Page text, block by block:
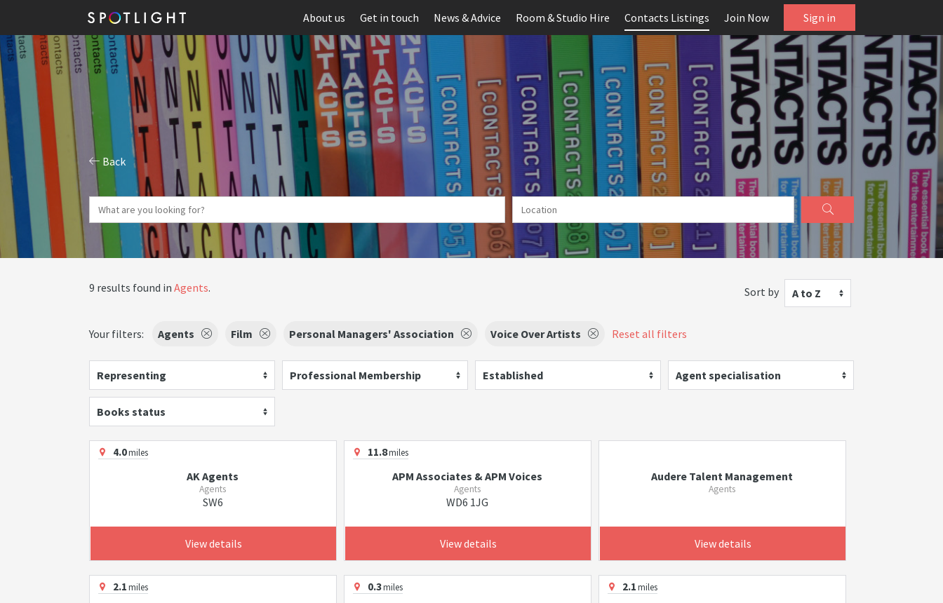
About us Get in touch News & Advice Room & Studio Hire Contacts Listings Join Now Sign in
Back
9 results found in Agents. Sort by A to Z
Your filters: Agents Film Personal Managers' Association Voice Over Artists Reset all filters
Representing Professional Membership Established Agent specialisation
Books status
4.0miles
AK Agents
Agents
SW6
View details
11.8miles
APM Associates & APM Voices
Agents
WD6 1JG
View details
Audere Talent Management
Agents
View details
2.1miles 0.3miles 2.1miles